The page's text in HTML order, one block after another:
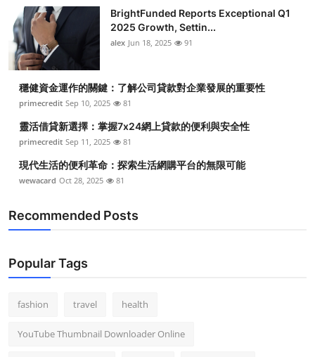
Real Estate
General
Top 10
How To
BrightFunded Reports Exceptional Q1
2025 Growth, Settin...
alex Jun 18, 2025 91
穩健資金運作的關鍵：了解公司貸款對企業發展的重要性
primecredit Sep 10, 2025 81
靈活借貸新選擇：掌握7x24網上貸款的便利與安全性
primecredit Sep 11, 2025 81
現代生活的便利革命：探索生活網購平台的無限可能
wewacard Oct 28, 2025 81
Recommended Posts
Popular Tags
fashion travel health
YouTube Thumbnail Downloader Online